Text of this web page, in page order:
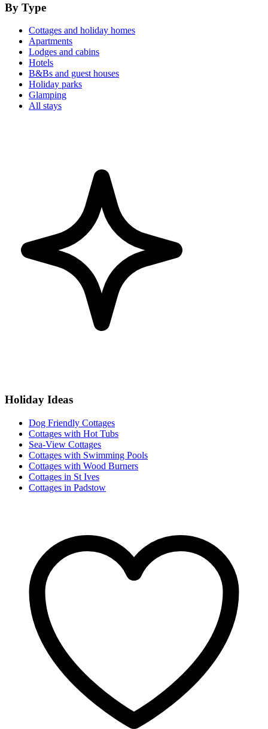
By Type
Cottages and holiday homes
Apartments
Lodges and cabins
Hotels
B&Bs and guest houses
Holiday parks
Glamping
All stays
Holiday Ideas
Dog Friendly Cottages
Cottages with Hot Tubs
Sea-View Cottages
Cottages with Swimming Pools
Cottages with Wood Burners
Cottages in St Ives
Cottages in Padstow